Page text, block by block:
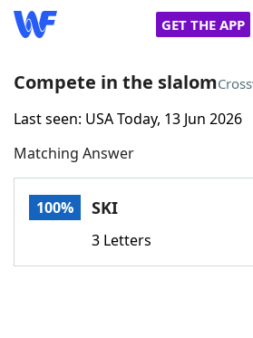
GET THE APP
Home
Words With FriendsCheat
Compete in the slalom
Last seen: USA Today, 13 Jun 2026
Matching Answer
100% SKI
3 Letters